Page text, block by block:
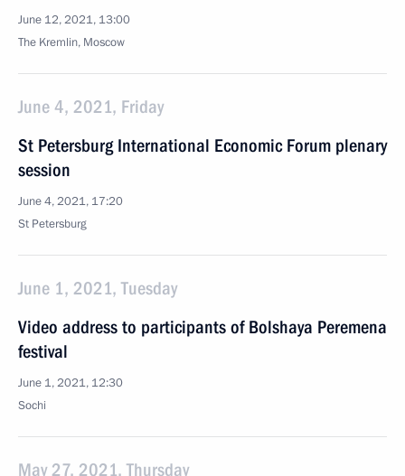
June 12, 2021, 13:00
The Kremlin, Moscow
June 4, 2021, Friday
St Petersburg International Economic Forum plenary
session
June 4, 2021, 17:20
St Petersburg
June 1, 2021, Tuesday
Video address to participants of Bolshaya Peremena
festival
June 1, 2021, 12:30
Sochi
May 27, 2021, Thursday